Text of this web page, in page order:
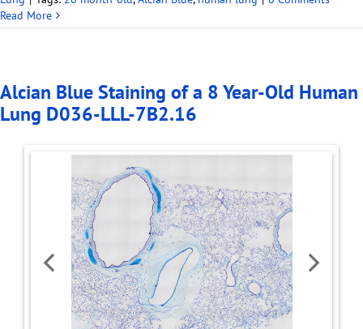
Read More
Alcian Blue Staining of a 8 Year-Old Human
Lung D036-LLL-7B2.16